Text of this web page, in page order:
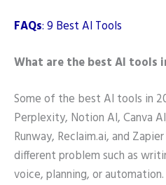
FAQs: 9 Best AI Tools
What are the best AI tools
Some of the best AI tools in
Perplexity, Notion AI, Canva
Runway, Reclaim.ai, and
different problem such as
voice, planning, or automation.